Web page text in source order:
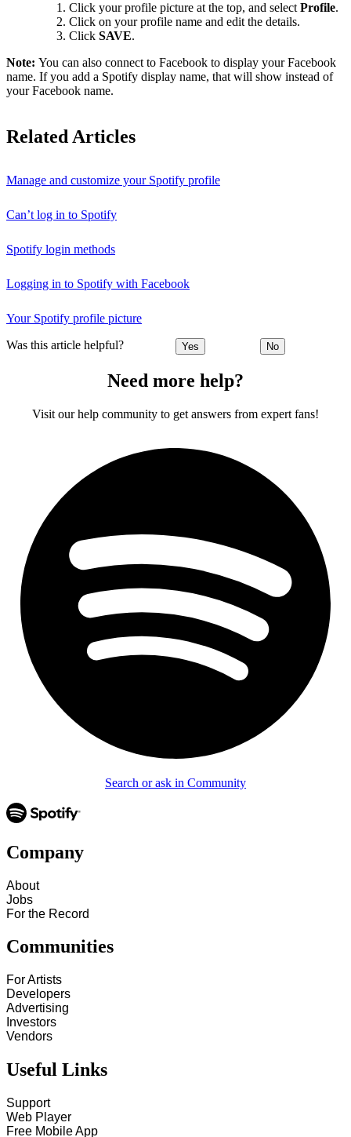
Click your profile picture at the top, and select Profile.
Click on your profile name and edit the details.
Click SAVE.
Note: You can also connect to Facebook to display your Facebook
name. If you add a Spotify display name, that will show instead of
your Facebook name.
Related Articles
Manage and customize your Spotify profile
Can’t log in to Spotify
Spotify login methods
Logging in to Spotify with Facebook
Your Spotify profile picture
Was this article helpful? Yes No
Need more help?
Visit our help community to get answers from expert fans!
Search or ask in Community
Company
About
Jobs
For the Record
Communities
For Artists
Developers
Advertising
Investors
Vendors
Useful Links
Support
Web Player
Free Mobile App